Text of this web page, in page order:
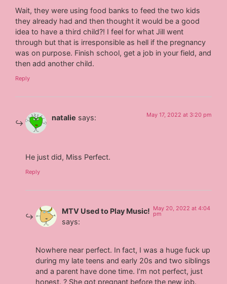
Wait, they were using food banks to feed the two kids
they already had and then thought it would be a good
idea to have a third child?! I feel for what Jill went
through but that is irresponsible as hell if the pregnancy
was on purpose. Finish school, get a job in your field, and
then add another child.
Reply
natalie says: May 17, 2022 at 3:20 pm
He just did, Miss Perfect.
Reply
MTV Used to Play Music!
says:
May 20, 2022 at 4:04
pm
Nowhere near perfect. In fact, I was a huge fuck up
during my late teens and early 20s and two siblings
and a parent have done time. I’m not perfect, just
honest. ? She got pregnant before the new job.